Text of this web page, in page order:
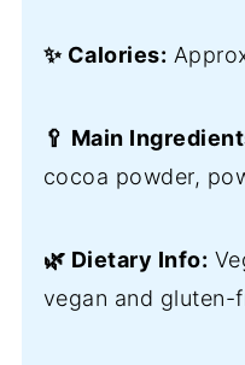
✨ Calories:
🥄 Main
cocoa powder,
🌿 Dietary Info:
vegan and gluten-